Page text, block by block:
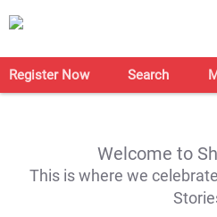
Register Now Search
Welcome to
This is where we